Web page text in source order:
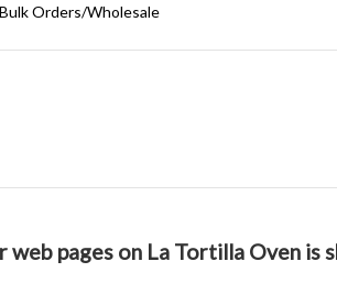
Bulk Orders/Wholesale
pages on La Tortilla Oven is